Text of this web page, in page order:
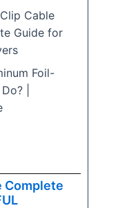
Cable
Guide for
Foil-
|
Complete